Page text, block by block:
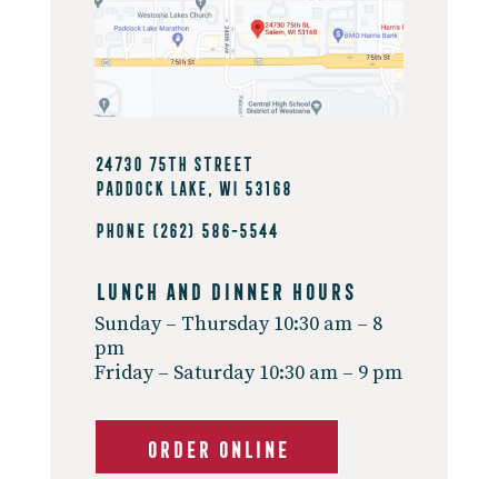
24730 75th Street
Paddock Lake, WI 53168
Phone (262) 586-5544
Lunch And Dinner Hours
Sunday – Thursday 10:30 am – 8
pm
Friday – Saturday 10:30 am – 9 pm
ORDER ONLINE